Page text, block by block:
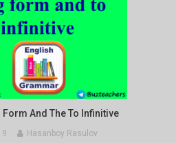
And The To Infinitive
Hasanboy Rasulov